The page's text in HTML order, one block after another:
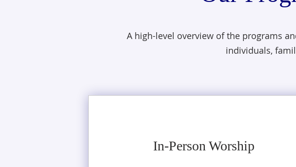
A high-level overview of the programs
individuals,
In-Person Worship